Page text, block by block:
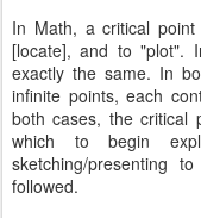
In Math, a critical
[locate], and to "plot".
exactly the same. In
infinite points, each
both cases, the critical
which to begin
sketching/presenting
followed.